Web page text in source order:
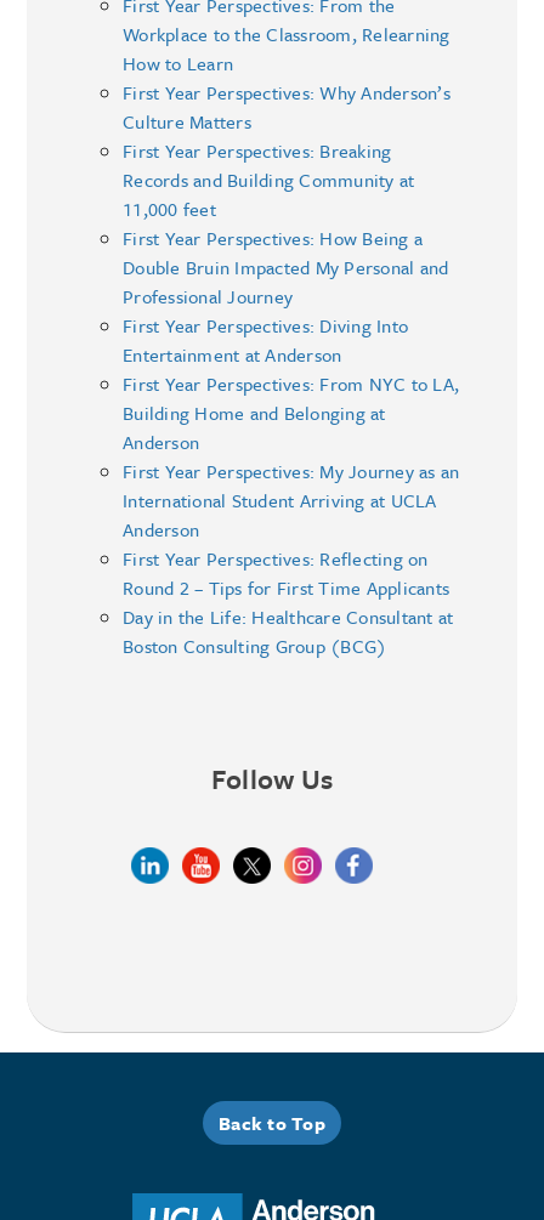
Workplace to the Classroom, Relearning
How to Learn
First Year Perspectives: Why Anderson’s
Culture Matters
First Year Perspectives: Breaking
Records and Building Community at
11,000 feet
First Year Perspectives: How Being a
Double Bruin Impacted My Personal and
Professional Journey
First Year Perspectives: Diving Into
Entertainment at Anderson
First Year Perspectives: From NYC to LA,
Building Home and Belonging at
Anderson
First Year Perspectives: My Journey as an
International Student Arriving at UCLA
Anderson
First Year Perspectives: Reflecting on
Round 2 – Tips for First Time Applicants
Day in the Life: Healthcare Consultant at
Boston Consulting Group (BCG)
Follow Us
Back to Top